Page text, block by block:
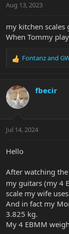
s
Aug 13, 2023
my kitchen scales
When Tommy
R
c
t
i
s
Fontanzand
fbecir
Jul 14, 2024
Hello
After watching
my guitars (my 4
scale my wife
And in fact my
3.825 kg.
My 4 EBMM